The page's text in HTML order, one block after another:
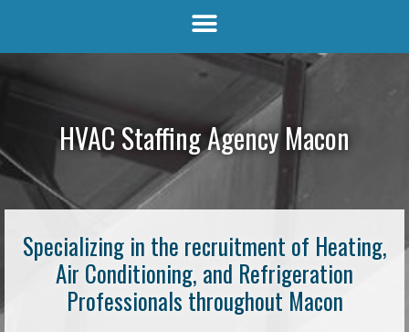
HVAC Staffing Agency Macon
Specializing in the recruitment of Heating,
Air Conditioning, and Refrigeration
Professionals throughout Macon